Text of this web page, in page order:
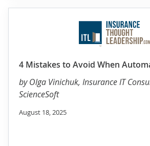
4 Mistakes to Avoid When
byOlga Vinichuk, Insurance IT
ScienceSoft
August 18, 2025